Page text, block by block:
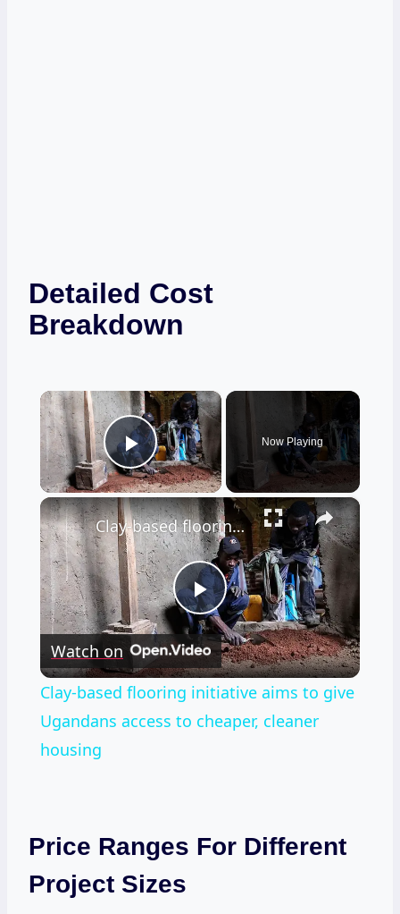
Detailed Cost
Breakdown
×
Play Video
Now Playing
×
Play
Video
Clay-based flooring initiative aims to give Ugandans access to cheaper, cleaner housing
Watch on
Clay-based flooring initiative aims to give
Ugandans access to cheaper, cleaner
housing
Price Ranges For Different
Project Sizes